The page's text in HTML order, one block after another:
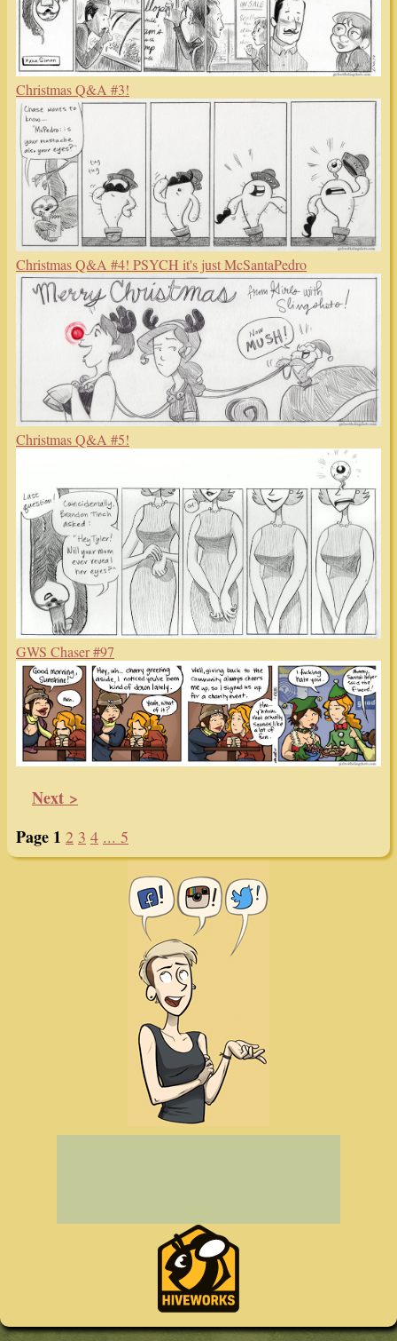
Christmas Q&A #3!
Christmas Q&A #4! PSYCH it's just McSantaPedro
Christmas Q&A #5!
GWS Chaser #97
Next >
Page 1 2 3 4 ... 5